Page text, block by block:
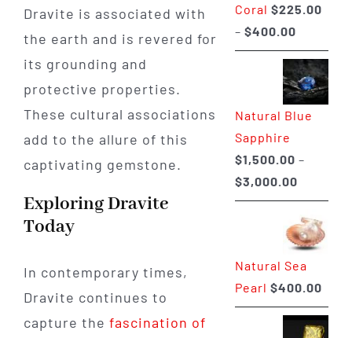
Dravite is associated with
the earth and is revered for
its grounding and
protective properties.
These cultural associations
add to the allure of this
captivating gemstone.
Exploring Dravite
Today
In contemporary times,
Dravite continues to
capture the fascination of
Coral $225.00
– $400.00Price
range:
$225.00
through
$400.00
Natural Blue
Sapphire
$1,500.00 –
$3,000.00Price
range:
through
Natural Sea
Pearl $400.00